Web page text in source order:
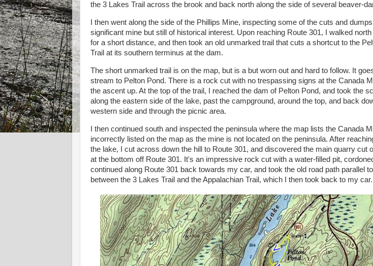
the 3 Lakes Trail across the brook and back north along the side of several beaver-
I then went along the side of the Phillips Mine, inspecting some of the cuts and
significant mine but still of historical interest. Upon reaching Route 301, I walked
for a short distance, and then took an old unmarked trail that cuts a shortcut to the
Trail at its southern terminus at the dam.
The short unmarked trail is on the map, but is a but worn out and hard to follow. It
stream to Pelton Pond. There is a rock cut with no trespassing signs at the Canada
the ascent up. At the top of the trail, I reached the dam of Pelton Pond, and took the
along the eastern side of the lake, past the campground, around the top, and back
western side and through the picnic area.
I then continued south and inspected the peninsula where the map lists the Canada
incorrectly listed on the map as the mine is not located on the peninsula. After
the lake, I cut across down the hill to Route 301, and discovered the main quarry cut
at the bottom off Route 301. It's an impressive rock cut with a water-filled pit,
continued along Route 301 back towards my car, and took the old road path parallel
between the 3 Lakes Trail and the Appalachian Trail, which I then took back to my car.